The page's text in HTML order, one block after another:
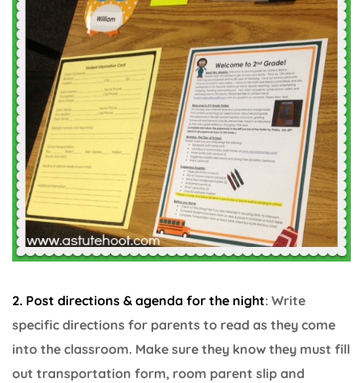
2. Post directions & agenda for the night: Write
specific directions for parents to read as they come
into the classroom. Make sure they know they must fill
out transportation form, room parent slip and